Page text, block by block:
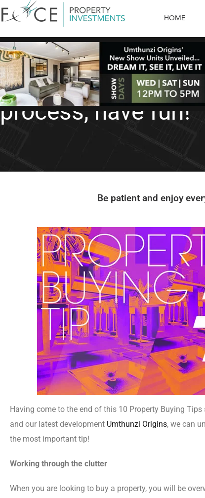
HOME
Property Buying Tips
Property Buying
process, have fun!
Be patient and enjoy
Having come to the end of this 10 Property Buying Tips
and our latest development Umthunzi Origins, we can
the most important tip!
Working through the clutter
When you are looking to buy a property, you will be